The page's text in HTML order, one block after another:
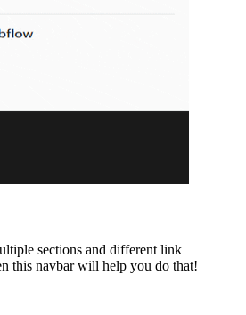
sections and different link
this navbar will help you do that!